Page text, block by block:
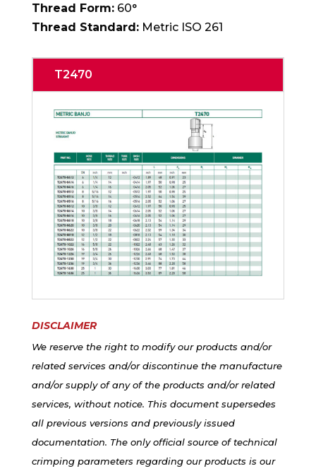
Thread Form:60°
Thread Standard:Metric ISO 261
T2470
DISCLAIMER
We reserve the right to modify our products and/or
related services and/or discontinue the manufacture
and/or supply of any of the products and/or related
services, without notice. This document supersedes
all previous versions and previously issued
documentation. The only official source of technical
crimping parameters regarding our products is our